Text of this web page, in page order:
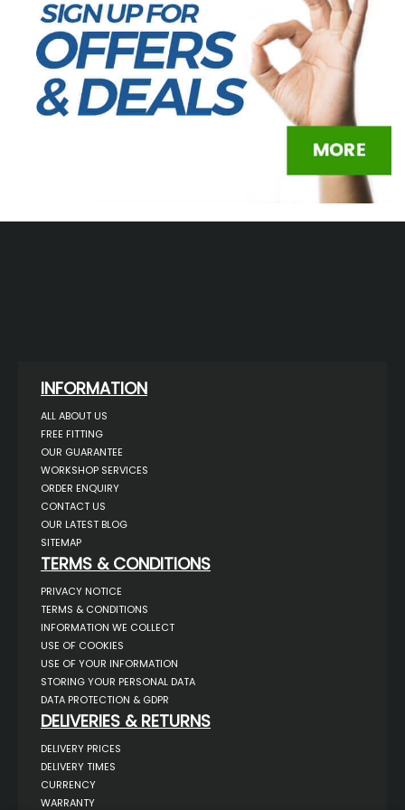
INFORMATION
ALL ABOUT US
FREE FITTING
OUR GUARANTEE
WORKSHOP SERVICES
ORDER ENQUIRY
CONTACT US
OUR LATEST BLOG
SITEMAP
TERMS & CONDITIONS
PRIVACY NOTICE
TERMS & CONDITIONS
INFORMATION WE COLLECT
USE OF COOKIES
USE OF YOUR INFORMATION
STORING YOUR PERSONAL DATA
DATA PROTECTION & GDPR
DELIVERIES & RETURNS
DELIVERY PRICES
DELIVERY TIMES
CURRENCY
WARRANTY